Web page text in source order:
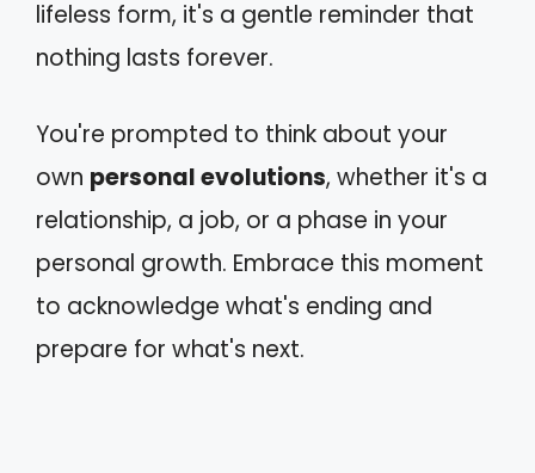
lifeless form, it's a gentle reminder that
nothing lasts forever.
You're prompted to think about your
own personal evolutions, whether it's a
relationship, a job, or a phase in your
personal growth. Embrace this moment
to acknowledge what's ending and
prepare for what's next.